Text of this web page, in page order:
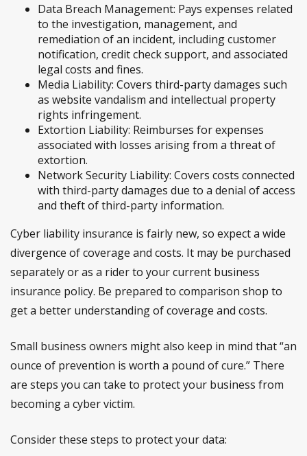
Data Breach Management: Pays expenses related
to the investigation, management, and
remediation of an incident, including customer
notification, credit check support, and associated
legal costs and fines.
Media Liability: Covers third-party damages such
as website vandalism and intellectual property
rights infringement.
Extortion Liability: Reimburses for expenses
associated with losses arising from a threat of
extortion.
Network Security Liability: Covers costs connected
with third-party damages due to a denial of access
and theft of third-party information.
Cyber liability insurance is fairly new, so expect a wide
divergence of coverage and costs. It may be purchased
separately or as a rider to your current business
insurance policy. Be prepared to comparison shop to
get a better understanding of coverage and costs.
Small business owners might also keep in mind that “an
ounce of prevention is worth a pound of cure.” There
are steps you can take to protect your business from
becoming a cyber victim.
Consider these steps to protect your data: